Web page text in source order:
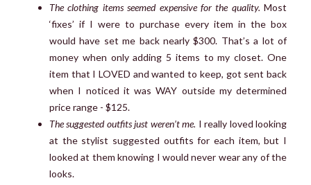
The clothing items seemed expensive for the quality. Most
‘fixes’ if I were to purchase every item in the box
would have set me back nearly $300. That’s a lot of
money when only adding 5 items to my closet. One
item that I LOVED and wanted to keep, got sent back
when I noticed it was WAY outside my determined
price range - $125.
The suggested outfits just weren’t me. I really loved looking
at the stylist suggested outfits for each item, but I
looked at them knowing I would never wear any of the
looks.